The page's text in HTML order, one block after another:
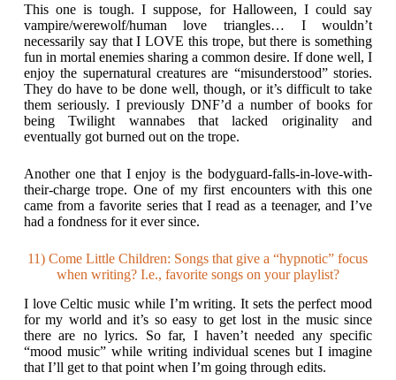
This one is tough. I suppose, for Halloween, I could say
vampire/werewolf/human love triangles… I wouldn’t
necessarily say that I LOVE this trope, but there is something
fun in mortal enemies sharing a common desire. If done well, I
enjoy the supernatural creatures are “misunderstood” stories.
They do have to be done well, though, or it’s difficult to take
them seriously. I previously DNF’d a number of books for
being Twilight wannabes that lacked originality and
eventually got burned out on the trope.
Another one that I enjoy is the bodyguard-falls-in-love-with-
their-charge trope. One of my first encounters with this one
came from a favorite series that I read as a teenager, and I’ve
had a fondness for it ever since.
11) Come Little Children: Songs that give a “hypnotic” focus
when writing? I.e., favorite songs on your playlist?
I love Celtic music while I’m writing. It sets the perfect mood
for my world and it’s so easy to get lost in the music since
there are no lyrics. So far, I haven’t needed any specific
“mood music” while writing individual scenes but I imagine
that I’ll get to that point when I’m going through edits.